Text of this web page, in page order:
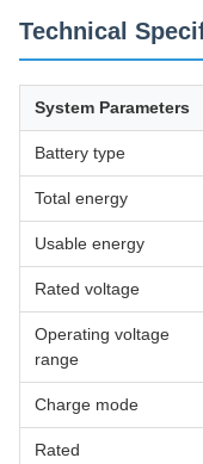
Technical
System Parameters
Battery type
Total energy
Usable energy
Rated voltage
Operating voltage
range
Charge mode
Rated